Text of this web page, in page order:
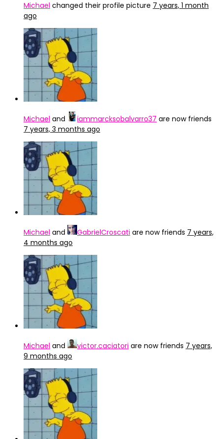
Michael changed their profile picture 7 years, 1 month
ago
Michael and iammarcksobalvarro37 are now friends
7 years, 3 months ago
Michael and GabrielCroscati are now friends 7 years,
4 months ago
Michael and victor.caciatori are now friends 7 years,
9 months ago